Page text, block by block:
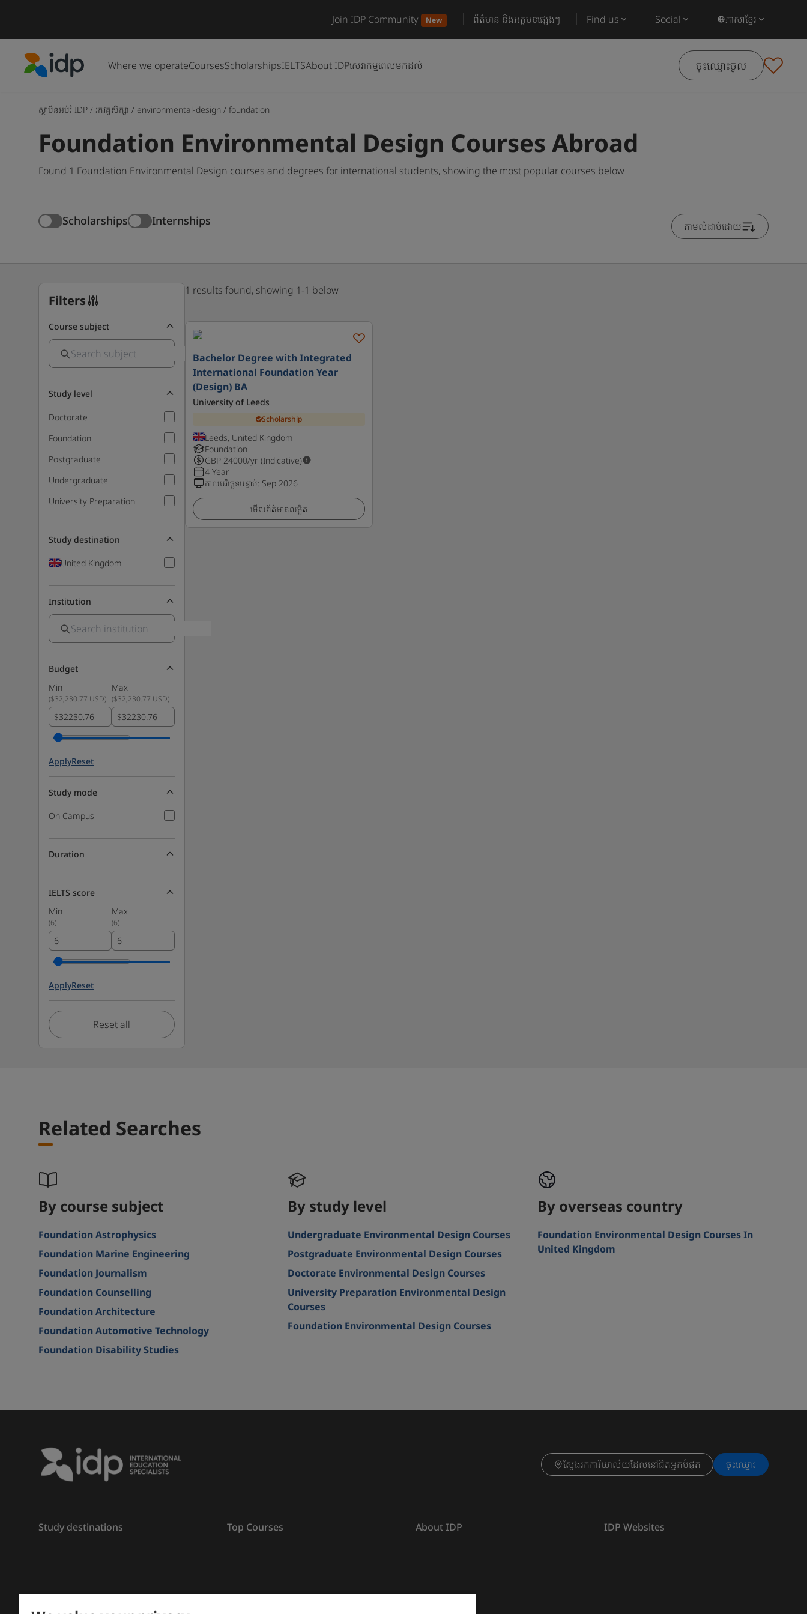
Join IDP Community New ព័ត៌មាន និងអត្ថបទផ្សេងៗ Find us Social ភាសាខ្មែរ
Where we operateCoursesScholarshipsIELTSAbout IDPសេវាកម្មពេលមកដល់ ចុះឈ្មោះចូល
ស្ថាប័នអប់រំ IDP / រកវគ្គសិក្សា / environmental-design / foundation
Foundation Environmental Design Courses Abroad
Found 1 Foundation Environmental Design courses and degrees for international students, showing the most popular courses below
Scholarships Internships តាមលំដាប់ដោយ
Filters
Course subject
Study level
Doctorate
Foundation
Postgraduate
Undergraduate
University Preparation
Study destination
United Kingdom
Institution
Budget
Min
Max
($32,230.77 USD) ($32,230.77 USD)
$ $
ApplyReset
Study mode
On Campus
Duration
IELTS score
Min
Max
(6) (6)
ApplyReset
Reset all
1 results found, showing 1-1 below
Bachelor Degree with Integrated
International Foundation Year
(Design) BA
University of Leeds
Scholarship
Leeds, United Kingdom
Foundation
GBP 24000/yr (Indicative)
4 Year
កាលបរិច្ឆេទបន្ទាប់: Sep 2026
មើលព័ត៌មានលម្អិត
Related Searches
By course subject
Foundation Astrophysics
Foundation Marine Engineering
Foundation Journalism
Foundation Counselling
Foundation Architecture
Foundation Automotive Technology
Foundation Disability Studies
By study level
Undergraduate Environmental Design Courses
Postgraduate Environmental Design Courses
Doctorate Environmental Design Courses
University Preparation Environmental Design
Courses
Foundation Environmental Design Courses
By overseas country
Foundation Environmental Design Courses In
United Kingdom
ស្វែងរកការិយាល័យដែលនៅជិតអ្នកបំផុត ចុះ​ឈ្មោះ
Study destinations Top Courses About IDP IDP Websites